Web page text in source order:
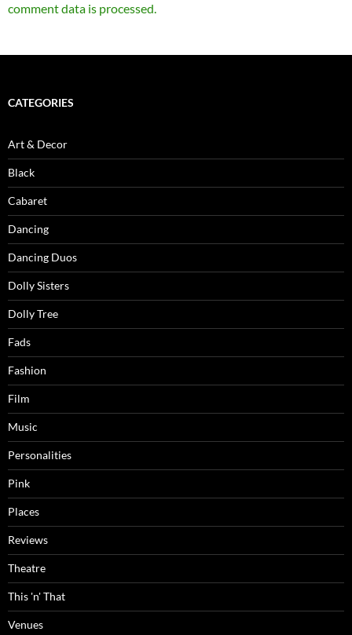
comment data is processed.
CATEGORIES
Art & Decor
Black
Cabaret
Dancing
Dancing Duos
Dolly Sisters
Dolly Tree
Fads
Fashion
Film
Music
Personalities
Pink
Places
Reviews
Theatre
This 'n' That
Venues